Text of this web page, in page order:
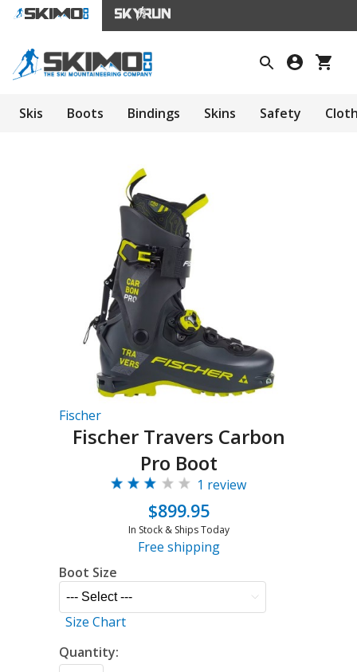
Skis Boots Bindings Skins Safety
Fischer
Fischer Travers Carbon
Pro Boot
1 review
$899.95
In Stock & Ships Today
Free shipping
Boot Size
Size Chart
Quantity: